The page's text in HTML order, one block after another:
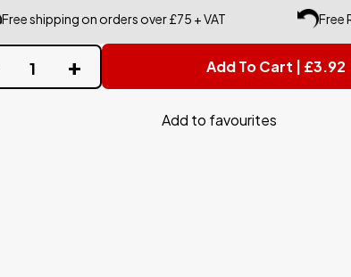
Free shipping on orders over £75 + VAT Free
Add To Cart | £3.92
Add to favourites